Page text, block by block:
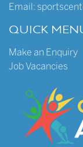
Email:
QUICK
Make an Enquiry
Job Vacancies